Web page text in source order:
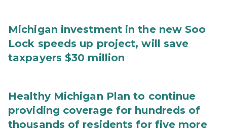
Michigan investment in the new Soo
Lock speeds up project, will save
taxpayers $30 million
Healthy Michigan Plan to continue
providing coverage for hundreds of
thousands of residents for five more